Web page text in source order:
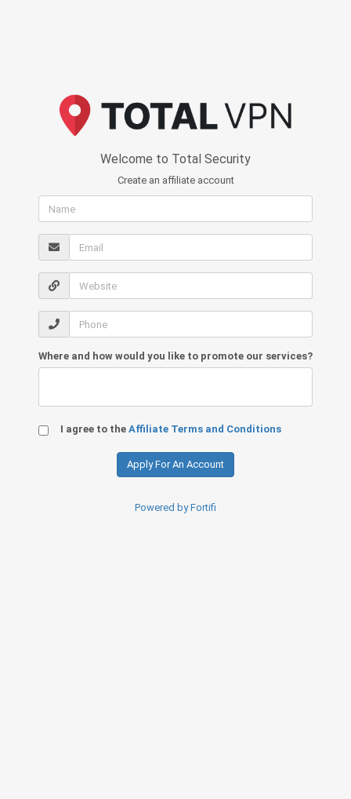
Welcome to Total Security
Create an affiliate account
Where and how would you like to promote our services?
I agree to the Affiliate Terms and Conditions
Powered by Fortifi